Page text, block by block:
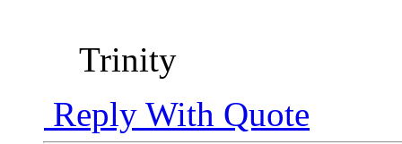
Trinity
Reply With Quote